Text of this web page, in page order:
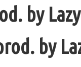
by
by